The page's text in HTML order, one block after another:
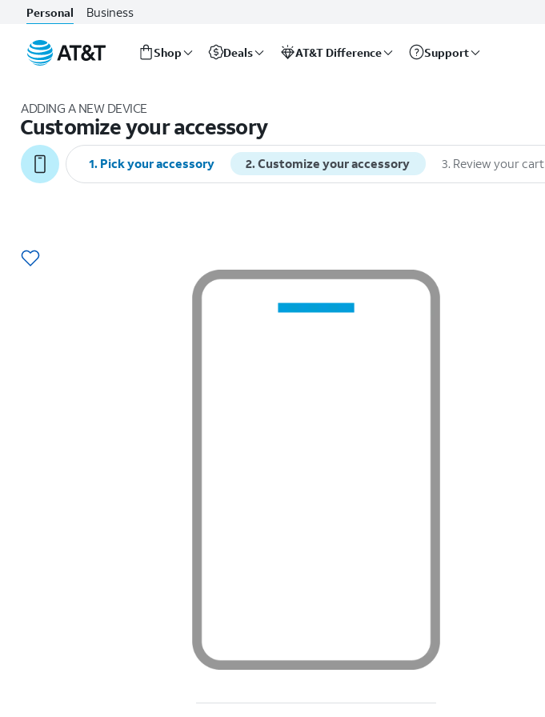
Personal Business
Shop Deals AT&T Difference Support
ADDING A NEW DEVICE
Customize your accessory
1. Pick your accessory 2.Customize your accessory 3. Review your cart